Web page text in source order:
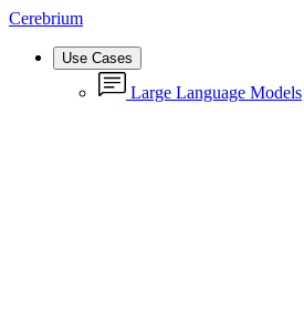
Cerebrium
Use Cases
Large Language Models